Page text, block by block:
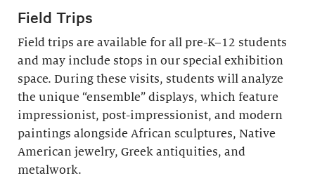
Field Trips
Field trips are available for all pre-K–12 students
and may include stops in our special exhibition
space. During these visits, students will analyze
the unique “ensemble” displays, which feature
impressionist, post-impressionist, and modern
paintings alongside African sculptures, Native
American jewelry, Greek antiquities, and
metalwork.